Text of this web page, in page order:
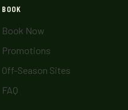
BOOK
Book Now
Promotions
Off-Season Sites
FAQ